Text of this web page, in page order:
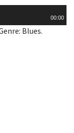
00:00
Blues.